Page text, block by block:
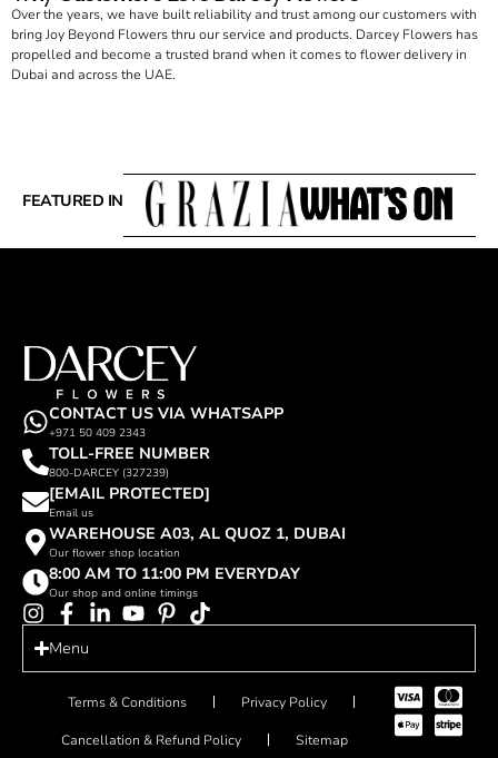
Over the years, we have built reliability and trust among our customers with
bring Joy Beyond Flowers thru our service and products. Darcey Flowers has
propelled and become a trusted brand when it comes to flower delivery in
Dubai and across the UAE.
FEATURED IN
CONTACT US VIA WHATSAPP
+971 50 409 2343
TOLL-FREE NUMBER
800-DARCEY (327239)
[EMAIL PROTECTED]
Email us
WAREHOUSE A03, AL QUOZ 1, DUBAI
Our flower shop location
8:00 AM TO 11:00 PM EVERYDAY
Our shop and online timings
Menu
Terms & Conditions Privacy Policy
Cancellation & Refund Policy Sitemap